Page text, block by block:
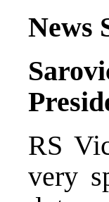
News
RS
very